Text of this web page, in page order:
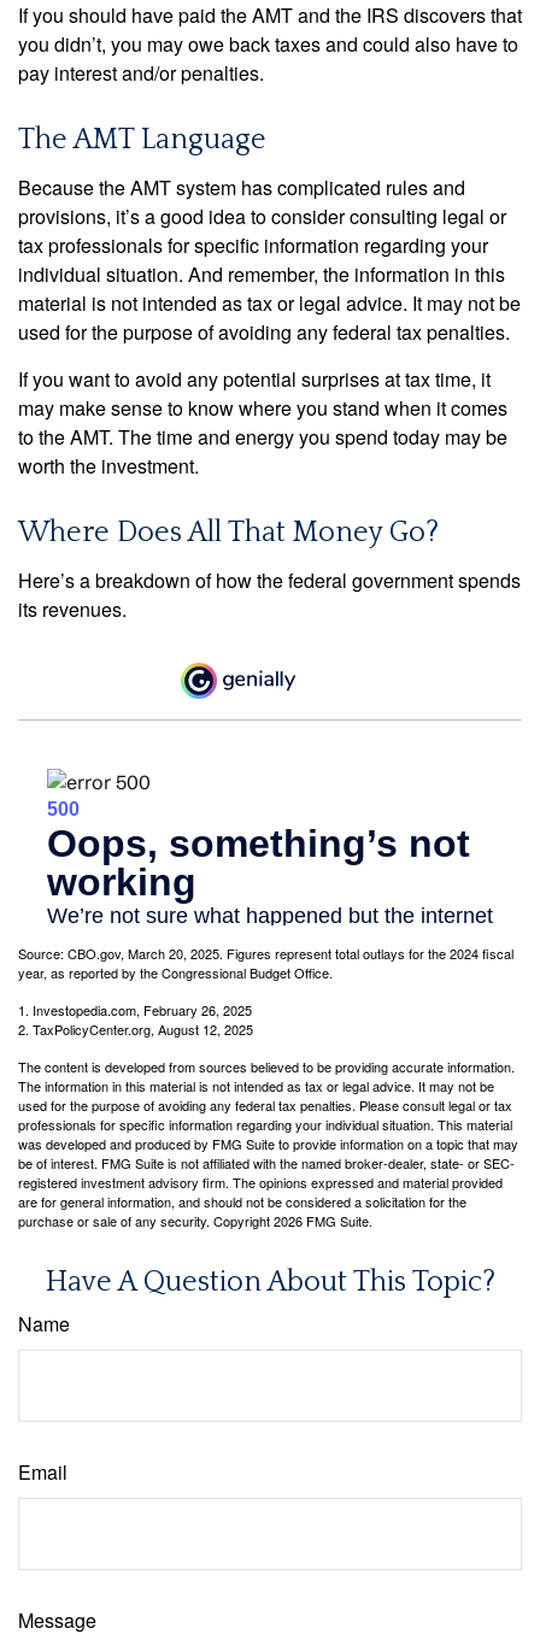
If you should have paid the AMT and the IRS discovers that
you didn’t, you may owe back taxes and could also have to
pay interest and/or penalties.
The AMT Language
Because the AMT system has complicated rules and
provisions, it’s a good idea to consider consulting legal or
tax professionals for specific information regarding your
individual situation. And remember, the information in this
material is not intended as tax or legal advice. It may not be
used for the purpose of avoiding any federal tax penalties.
If you want to avoid any potential surprises at tax time, it
may make sense to know where you stand when it comes
to the AMT. The time and energy you spend today may be
worth the investment.
Where Does All That Money Go?
Here’s a breakdown of how the federal government spends
its revenues.
Source: CBO.gov, March 20, 2025. Figures represent total outlays for the 2024 fiscal
year, as reported by the Congressional Budget Office.
1. Investopedia.com, February 26, 2025
2. TaxPolicyCenter.org, August 12, 2025
The content is developed from sources believed to be providing accurate information.
The information in this material is not intended as tax or legal advice. It may not be
used for the purpose of avoiding any federal tax penalties. Please consult legal or tax
professionals for specific information regarding your individual situation. This material
was developed and produced by FMG Suite to provide information on a topic that may
be of interest. FMG Suite is not affiliated with the named broker-dealer, state- or SEC-
registered investment advisory firm. The opinions expressed and material provided
are for general information, and should not be considered a solicitation for the
purchase or sale of any security. Copyright2026 FMG Suite.
Have A Question About This Topic?
Name
Email
Message